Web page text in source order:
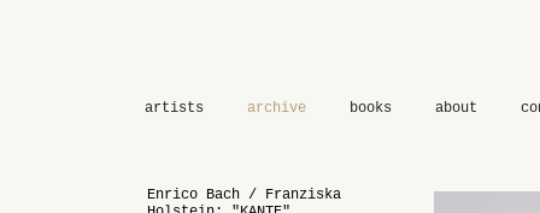
artists archive books about
Enrico Bach / Franziska